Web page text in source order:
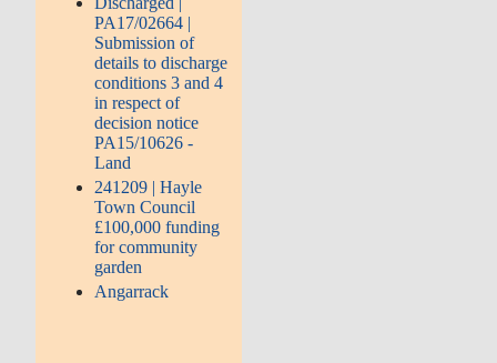
PA17/02664 |
Submission of
details to discharge
conditions 3 and 4
in respect of
decision notice
PA15/10626 -
Land
241209 | Hayle
Town Council
£100,000 funding
for community
garden
Angarrack